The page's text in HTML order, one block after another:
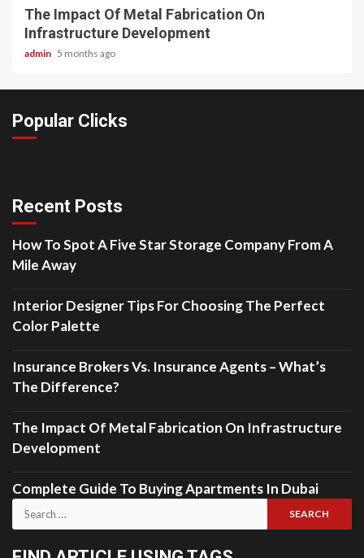
The Impact Of Metal Fabrication On
Infrastructure Development
admin 5 months ago
Popular Clicks
Recent Posts
How To Spot A Five Star Storage Company From A
Mile Away
Interior Designer Tips For Choosing The Perfect
Color Palette
Insurance Brokers Vs. Insurance Agents – What’s
The Difference?
The Impact Of Metal Fabrication On Infrastructure
Development
Complete Guide To Buying Apartments In Dubai
Search
for: